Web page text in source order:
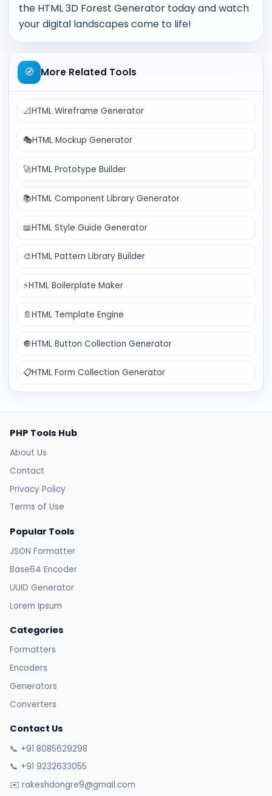
the HTML 3D Forest Generator today and watch
your digital landscapes come to life!
🧭 More Related Tools
📐HTML Wireframe Generator
🎭HTML Mockup Generator
🚀HTML Prototype Builder
📚HTML Component Library Generator
📖HTML Style Guide Generator
🎨HTML Pattern Library Builder
⚡HTML Boilerplate Maker
📄HTML Template Engine
🔘HTML Button Collection Generator
📋HTML Form Collection Generator
PHP Tools Hub
About Us
Contact
Privacy Policy
Terms of Use
Popular Tools
JSON Formatter
Base64 Encoder
UUID Generator
Lorem Ipsum
Categories
Formatters
Encoders
Generators
Converters
Contact Us
📞 +91 8085629298
📞 +91 9232633055
✉️ rakeshdongre9@gmail.com